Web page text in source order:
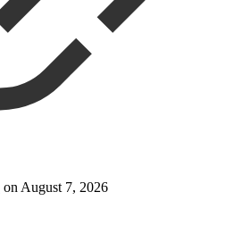
on August 7, 2026